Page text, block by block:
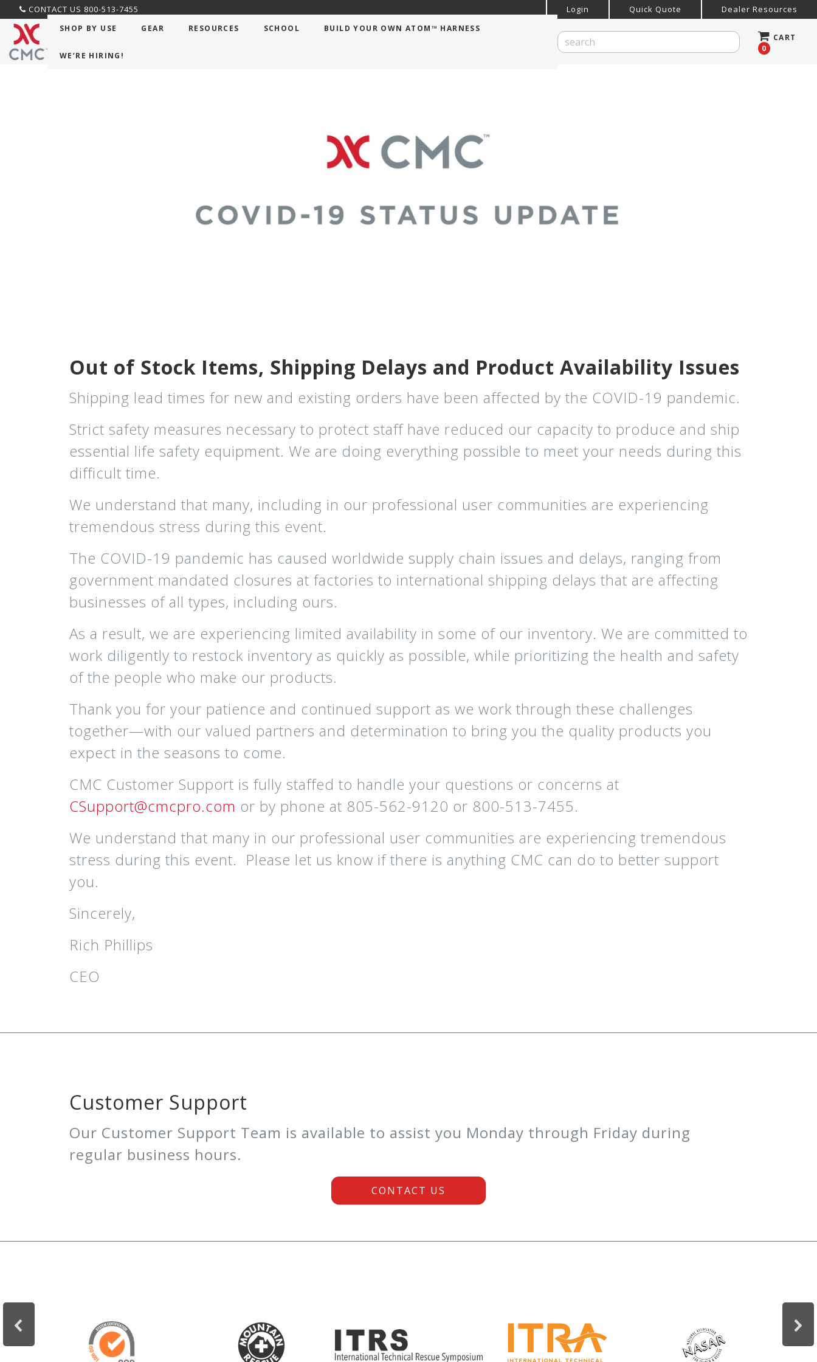
CONTACT US 800-513-7455 Login Quick Quote Dealer Resources
SHOP BY USE GEAR RESOURCES SCHOOL BUILD YOUR OWN ATOM™ HARNESS
WE’RE HIRING!
CART
0
Out of Stock Items, Shipping Delays and Product Availability Issues
Shipping lead times for new and existing orders have been affected by the COVID-19 pandemic.
Strict safety measures necessary to protect staff have reduced our capacity to produce and ship
essential life safety equipment. We are doing everything possible to meet your needs during this
difficult time.
We understand that many, including in our professional user communities are experiencing
tremendous stress during this event.
The COVID-19 pandemic has caused worldwide supply chain issues and delays, ranging from
government mandated closures at factories to international shipping delays that are affecting
businesses of all types, including ours.
As a result, we are experiencing limited availability in some of our inventory. We are committed to
work diligently to restock inventory as quickly as possible, while prioritizing the health and safety
of the people who make our products.
Thank you for your patience and continued support as we work through these challenges
together—with our valued partners and determination to bring you the quality products you
expect in the seasons to come.
CMC Customer Support is fully staffed to handle your questions or concerns at
CSupport@cmcpro.com or by phone at 805-562-9120 or 800-513-7455.
We understand that many in our professional user communities are experiencing tremendous
stress during this event. Please let us know if there is anything CMC can do to better support
you.
Sincerely,
Rich Phillips
CEO
Customer Support
Our Customer Support Team is available to assist you Monday through Friday during
regular business hours.
CONTACT US